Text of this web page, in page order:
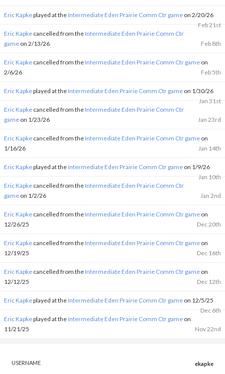
Eric Kapkeplayed at theIntermediate Eden Prairie Comm Ctr game on 2/20/26
Feb 21st
Eric Kapke cancelled from theIntermediate Eden Prairie Comm Ctr
game on 2/13/26 Feb 8th
Eric Kapke cancelled from theIntermediate Eden Prairie Comm Ctr game on
2/6/26
Feb 5th
Eric Kapkeplayed at theIntermediate Eden Prairie Comm Ctr game on 1/30/26
Jan 31st
Eric Kapke cancelled from theIntermediate Eden Prairie Comm Ctr
game on 1/23/26 Jan 23rd
Eric Kapke cancelled from theIntermediate Eden Prairie Comm Ctr game on
1/16/26
Jan 14th
Eric Kapkeplayed at theIntermediate Eden Prairie Comm Ctr game on 1/9/26
Jan 10th
Eric Kapke cancelled from theIntermediate Eden Prairie Comm Ctr
game on 1/2/26 Jan 2nd
Eric Kapke cancelled from theIntermediate Eden Prairie Comm Ctr game on
12/26/25
Dec 20th
Eric Kapke cancelled from theIntermediate Eden Prairie Comm Ctr game on
12/19/25
Dec 16th
Eric Kapke cancelled from theIntermediate Eden Prairie Comm Ctr game on
12/12/25
Dec 12th
Eric Kapkeplayed at theIntermediate Eden Prairie Comm Ctr game on 12/5/25
Dec 6th
Eric Kapkeplayed at theIntermediate Eden Prairie Comm Ctr game on
11/21/25
Nov 22nd
USERNAME ekapke